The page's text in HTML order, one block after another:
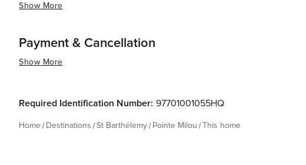
Show More
Payment & Cancellation
Show More
Required Identification Number: 97701001055HQ
Home Destinations St Barthélemy Pointe Milou This home